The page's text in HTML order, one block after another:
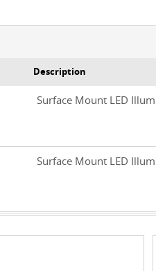
Description
Surface Mount LED
Surface Mount LED